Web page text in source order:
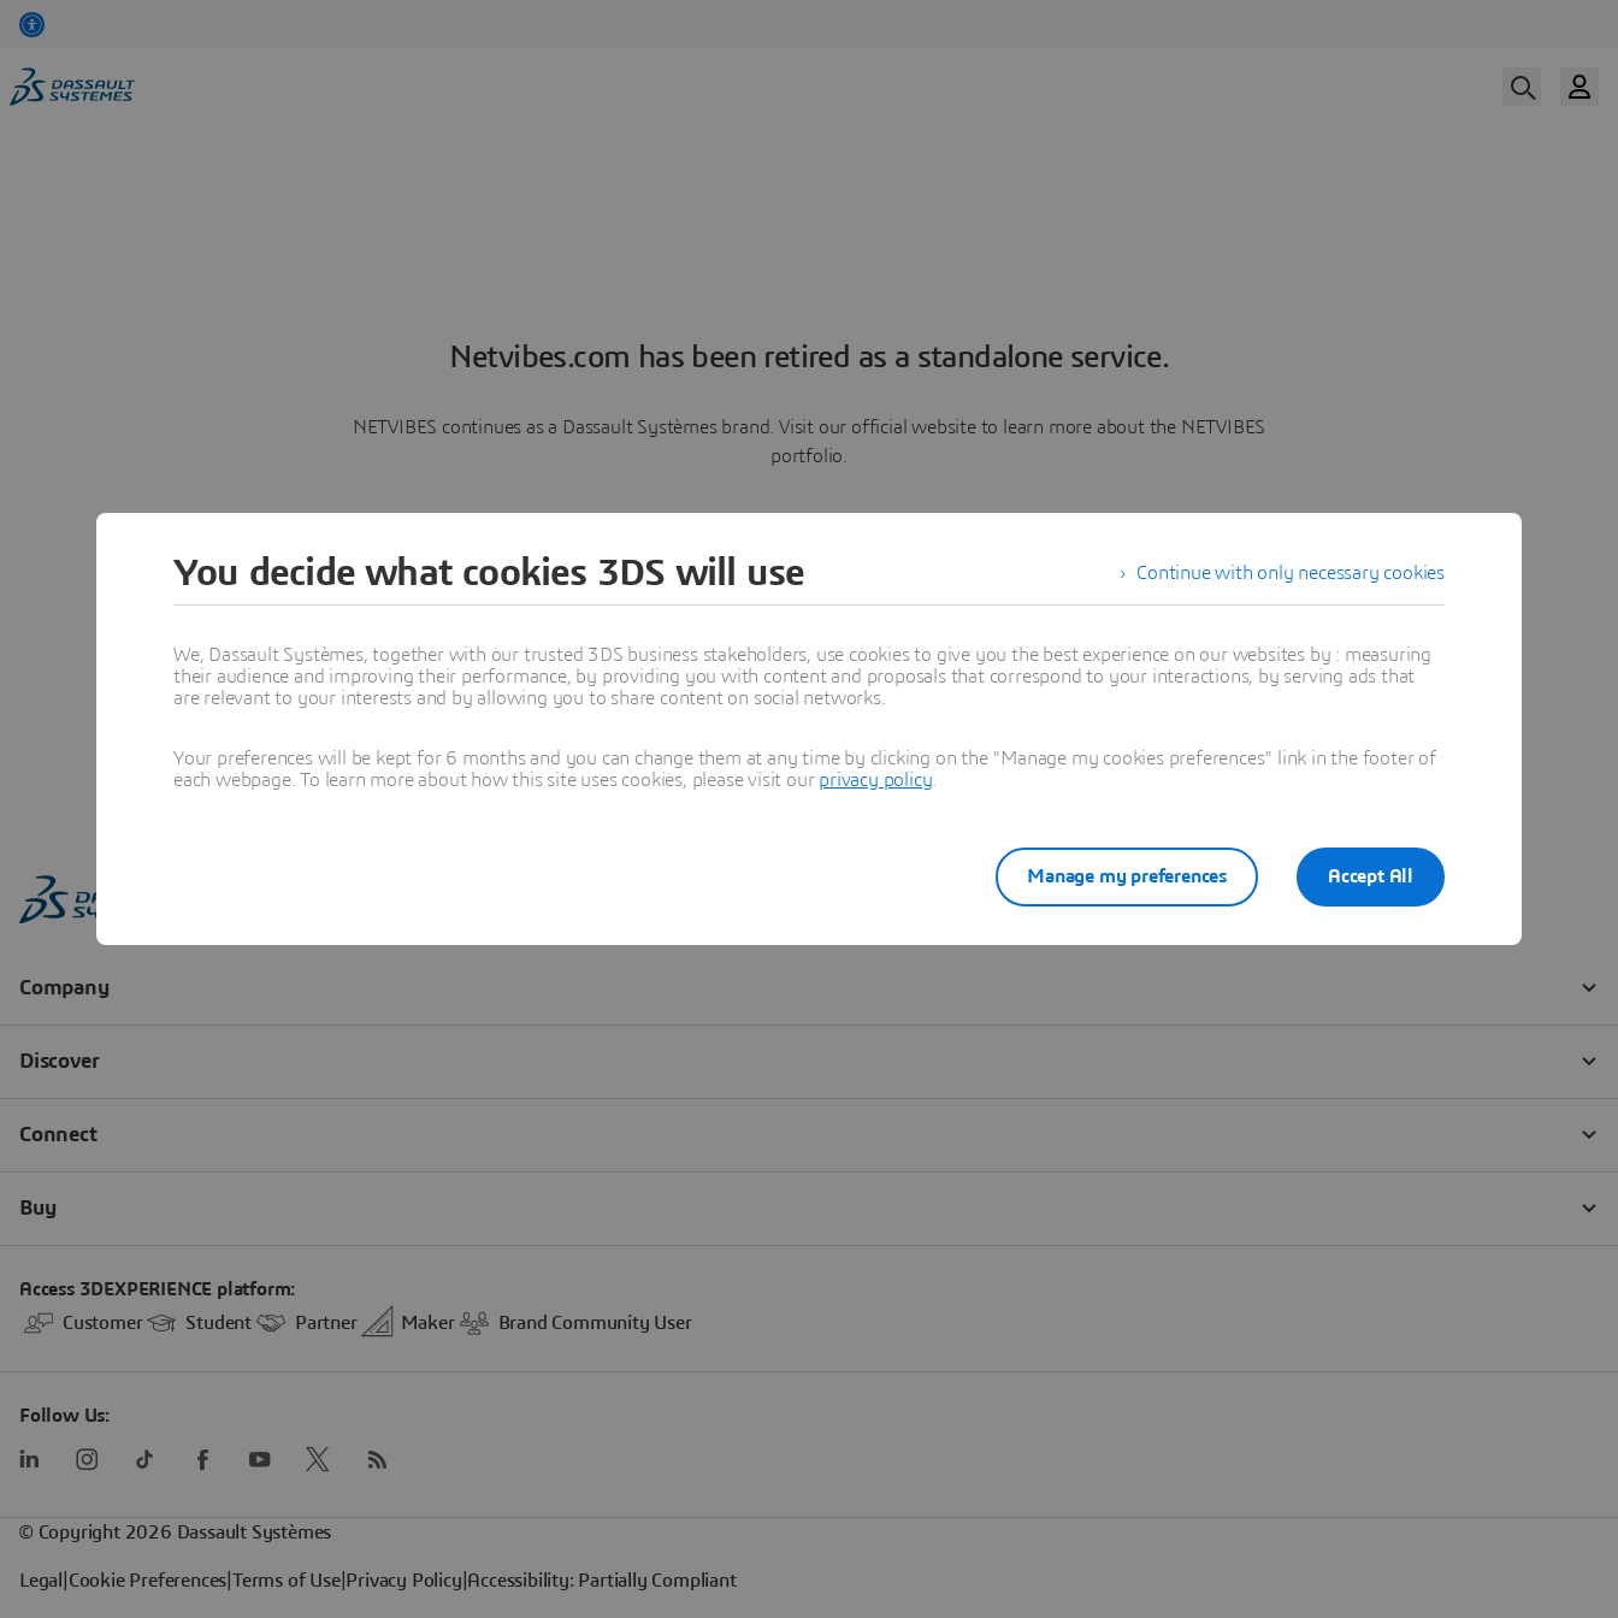
Netvibes.com has been retired as a standalone service.
NETVIBES continues as a Dassault Systèmes brand. Visit our official website to learn more about the NETVIBES
portfolio.
Learn more
Continue with only necessary cookies
You decide what cookies 3DS will use
We, Dassault Systèmes, together with our trusted 3DS business stakeholders, use cookies to give you the best experience on our websites by : measuring
their audience and improving their performance, by providing you with content and proposals that correspond to your interactions, by serving ads that
are relevant to your interests and by allowing you to share content on social networks.
Your preferences will be kept for 6 months and you can change them at any time by clicking on the "Manage my cookies preferences" link in the footer of
each webpage. To learn more about how this site uses cookies, please visit our privacy policy
Accept All
Manage my preferences